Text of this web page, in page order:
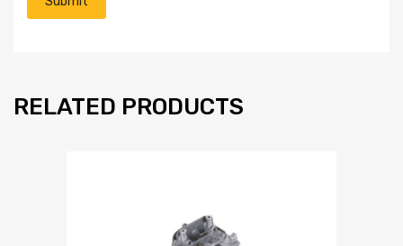
RELATED PRODUCTS